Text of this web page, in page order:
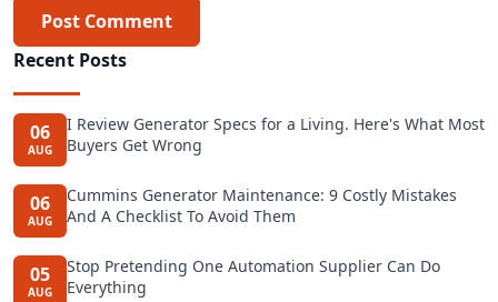
Post Comment
Recent Posts
06
AUG
I Review Generator Specs for a Living. Here's What Most
Buyers Get Wrong
06
AUG
Cummins Generator Maintenance: 9 Costly Mistakes
And A Checklist To Avoid Them
05
AUG
Stop Pretending One Automation Supplier Can Do
Everything